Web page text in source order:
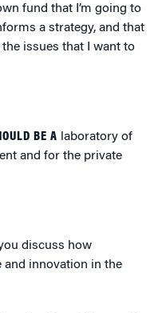
fund that I’m going to
a strategy, and that
issues that I want to
BE A laboratory of
and for the private
discuss how
and innovation in the